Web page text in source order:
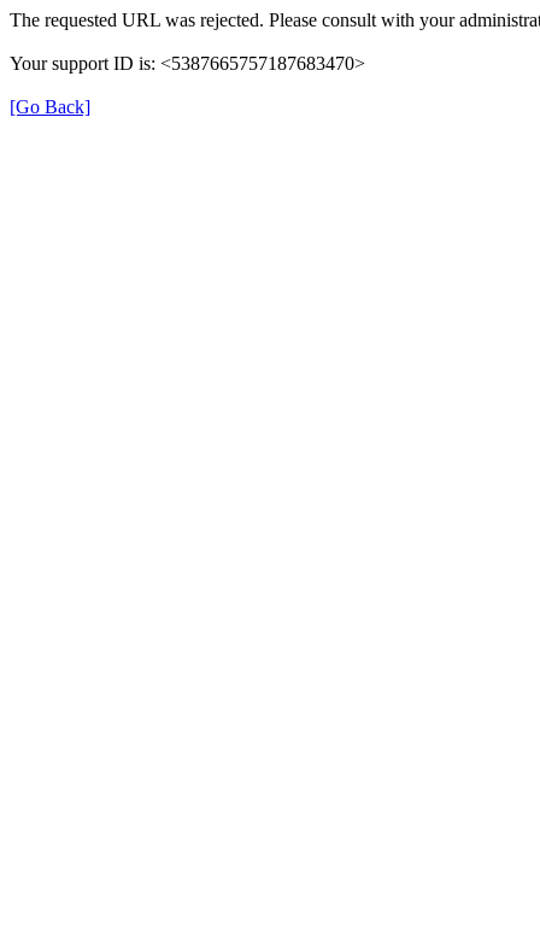
The requested URL was rejected. Please consult with your
Your support ID is: <5387665757187683470>
[Go Back]